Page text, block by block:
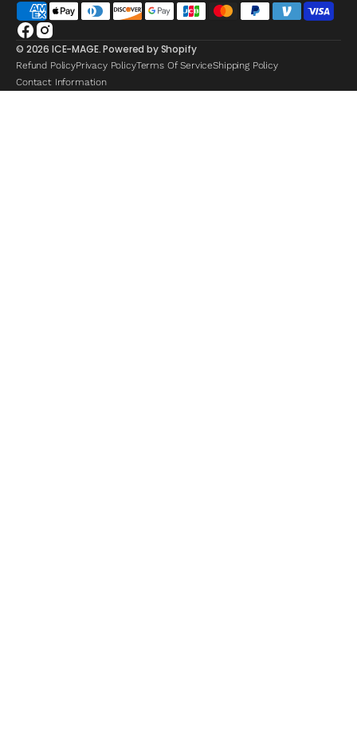
Facebook
Instagram
© 2026 ICE-MAGE.Powered by Shopify
Refund PolicyPrivacy PolicyTerms Of ServiceShipping Policy
Contact Information